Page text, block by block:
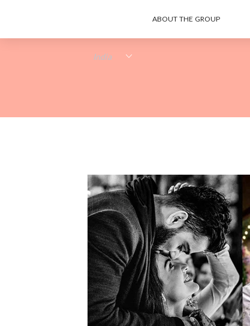
ABOUT THE GROUP